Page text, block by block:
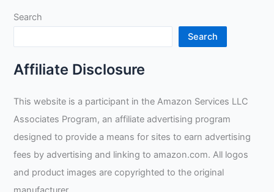
Search
Search
Affiliate Disclosure
This website is a participant in the Amazon Services LLC
Associates Program, an affiliate advertising program
designed to provide a means for sites to earn advertising
fees by advertising and linking to amazon.com. All logos
and product images are copyrighted to the original